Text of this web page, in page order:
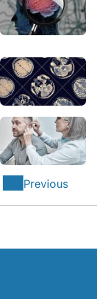
Previous